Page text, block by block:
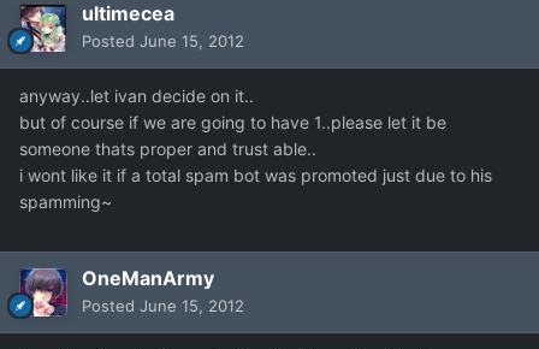
ultimecea
Posted June 15, 2012
anyway..let ivan decide on it..
but of course if we are going to have 1..please let it be
someone thats proper and trust able..
i wont like it if a total spam bot was promoted just due to his
spamming~
OneManArmy
Posted June 15, 2012